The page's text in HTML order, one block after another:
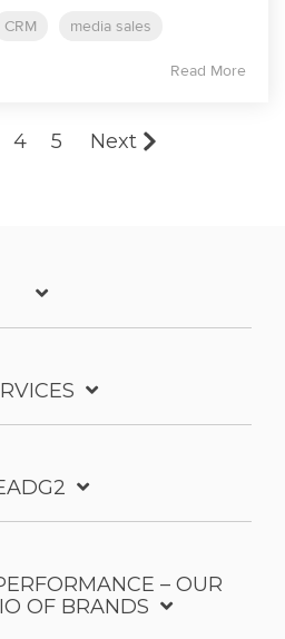
CRM media sales
Read More
4 5 Next
– OUR
OF BRANDS